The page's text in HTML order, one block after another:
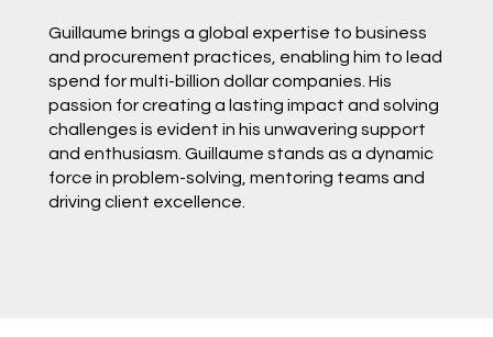
Guillaume brings a global expertise to business
and procurement practices, enabling him to lead
spend for multi-billion dollar companies. His
passion for creating a lasting impact and solving
challenges is evident in his unwavering support
and enthusiasm. Guillaume stands as a dynamic
force in problem-solving, mentoring teams and
driving client excellence.